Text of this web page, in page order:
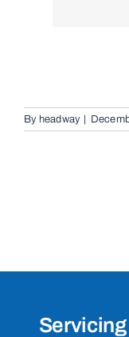
By headway |